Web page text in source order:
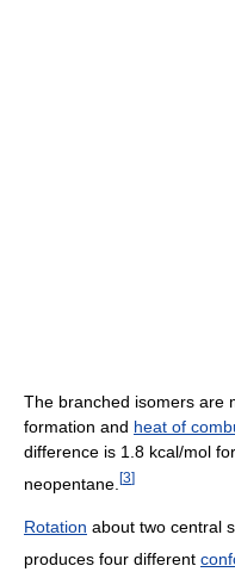
The branched isomers are
formation and heat of
difference is 1.8 kcal/mol
neopentane. [3]
Rotation about two central
produces four different